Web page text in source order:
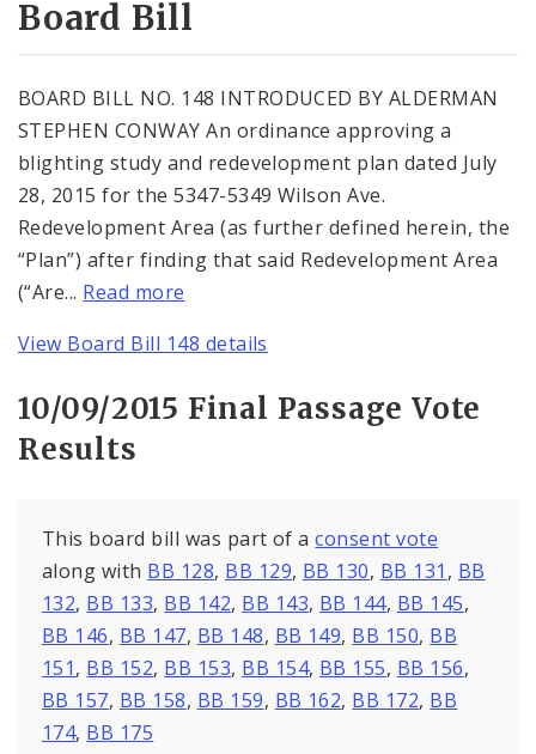
Board Bill
BOARD BILL NO. 148 INTRODUCED BY ALDERMAN
STEPHEN CONWAY An ordinance approving a
blighting study and redevelopment plan dated July
28, 2015 for the 5347-5349 Wilson Ave.
Redevelopment Area (as further defined herein, the
“Plan”) after finding that said Redevelopment Area
(“Are... Read more
View Board Bill 148 details
10/09/2015 Final Passage Vote
Results
This board bill was part of aconsent vote
along with BB 128, BB 129, BB 130, BB 131 , BB
132, BB 133, BB 142, BB 143, BB 144, BB 145,
BB 146, BB 147, BB 148, BB 149, BB 150, BB
151, BB 152, BB 153, BB 154, BB 155, BB 156,
BB 157, BB 158, BB 159, BB 162, BB 172, BB
174, BB 175